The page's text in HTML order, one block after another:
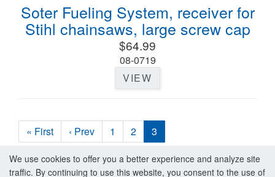
Soter Fueling System, receiver for
Stihl chainsaws, large screw cap
$64.99
08-0719
VIEW
« First ‹ Prev 1 2 3
We use cookies to offer you a better experience and analyze site
traffic. By continuing to use this website, you consent to the use of